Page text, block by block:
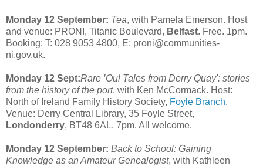
Monday 12 September: Tea, with Pamela Emerson. Host
and venue: PRONI, Titanic Boulevard, Belfast. Free. 1pm.
Booking: T: 028 9053 4800, E: proni@communities-
ni.gov.uk.
Monday 12 Sept:Rare ’Oul Tales from Derry Quay': stories
from the history of the port, with Ken McCormack. Host:
North of Ireland Family History Society, Foyle Branch.
Venue: Derry Central Library, 35 Foyle Street,
Londonderry, BT48 6AL. 7pm. All welcome.
Monday 12 September: Back to School: Gaining
Knowledge as an Amateur Genealogist, with Kathleen